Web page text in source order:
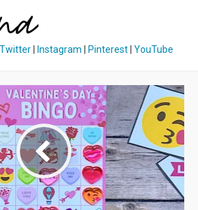
Twitter Instagram Pinterest YouTube